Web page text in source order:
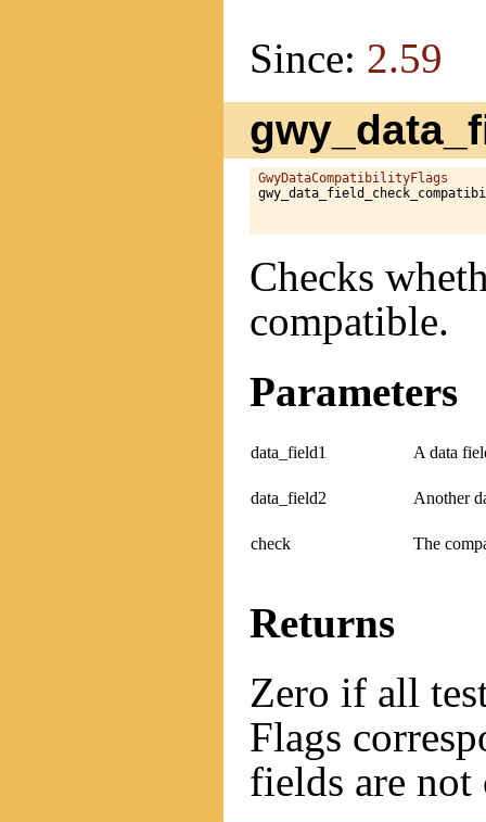
Since: 2.59
GwyDataCompatibilityFlags
Checks
compatible.
Parameters
data_field1 A data
data_field2 Another
check The
Returns
Zero if all
Flags
fields are